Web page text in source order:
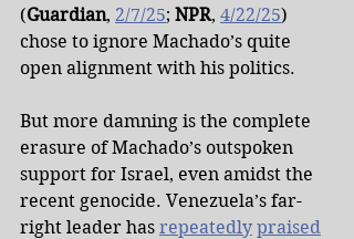
(Guardian, 2/7/25; NPR, 4/22/25)
chose to ignore Machado’s quite
open alignment with his politics.
But more damning is the complete
erasure of Machado’s outspoken
support for Israel, even amidst the
recent genocide. Venezuela’s far-
right leader has repeatedly praised